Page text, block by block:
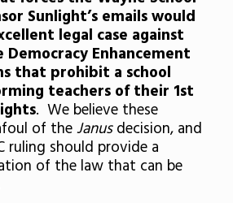
Sunlight’s emails would
legal case against
Enhancement
that prohibit a school
teachers of their 1st
. We believe these
of theJanusdecision, and
ruling should provide a
of the law that can be